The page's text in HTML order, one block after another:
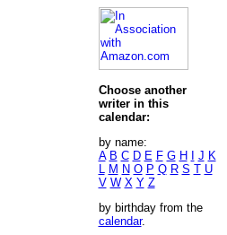
Choose another
writer in this
calendar:
by name:
A B C D E F G H J K
L M N O P Q R S T U
V W X Y Z
by birthday from the
calendar.